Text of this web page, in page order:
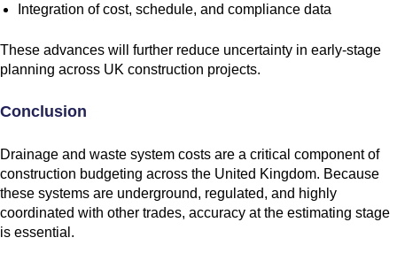
Integration of cost, schedule, and compliance data
These advances will further reduce uncertainty in early-stage
planning across UK construction projects.
Conclusion
Drainage and waste system costs are a critical component of
construction budgeting across the United Kingdom. Because
these systems are underground, regulated, and highly
coordinated with other trades, accuracy at the estimating stage
is essential.